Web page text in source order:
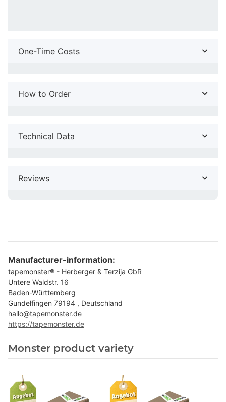
One-Time Costs
How to Order
Technical Data
Reviews
Manufacturer-information:
tapemonster® - Herberger & Terzija GbR
Untere Waldstr. 16
Baden-Württemberg
Gundelfingen 79194 , Deutschland
hallo@tapemonster.de
https://tapemonster.de
Monster product variety